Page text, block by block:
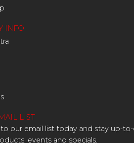
INFO
LIST
to our email list today and stay up-
events and specials.